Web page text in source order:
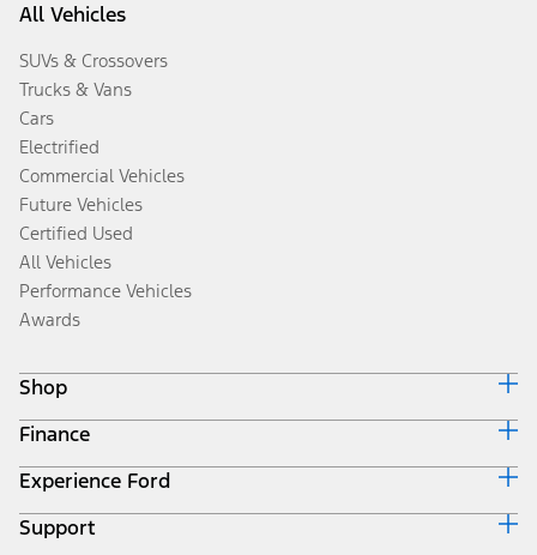
All Vehicles
SUVs & Crossovers
Trucks & Vans
Cars
Electrified
Commercial Vehicles
Future Vehicles
Certified Used
All Vehicles
Performance Vehicles
Awards
Shop
Build & Price
Search Inventory
Get a Quote
Trade-In Value
Finance
Ford Credit Home
Why Ford Credit
Finance Options
Experience Ford
Corporate
Support